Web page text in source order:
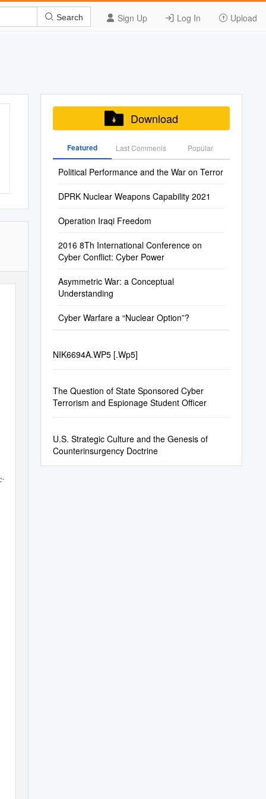
Sign Up Log In Upload
Search
-
Download
Featured Last Commenis Popular
Political Performance and the War on Terror
DPRK Nuclear Weapons Capability 2021
Operation Iraqi Freedom
2016 8Th International Conference on
Cyber Conflict: Cyber Power
Asymmetric War: a Conceptual
Understanding
Cyber Warfare a “Nuclear Option”?
NIK6694A.WP5 [.Wp5]
The Question of State Sponsored Cyber
Terrorism and Espionage Student Officer
U.S. Strategic Culture and the Genesis of
Counterinsurgency Doctrine